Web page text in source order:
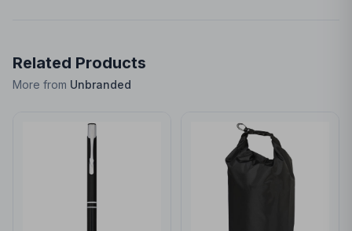
Related Products
More from Unbranded